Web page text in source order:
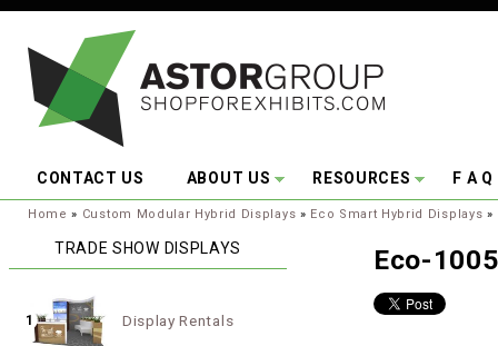
CONTACT US ABOUT US RESOURCES F A Q
You are here:
Home » Custom Modular Hybrid Displays » Eco Smart Hybrid Displays »
Eco-1005
TRADE SHOW DISPLAYS
1 Display Rentals